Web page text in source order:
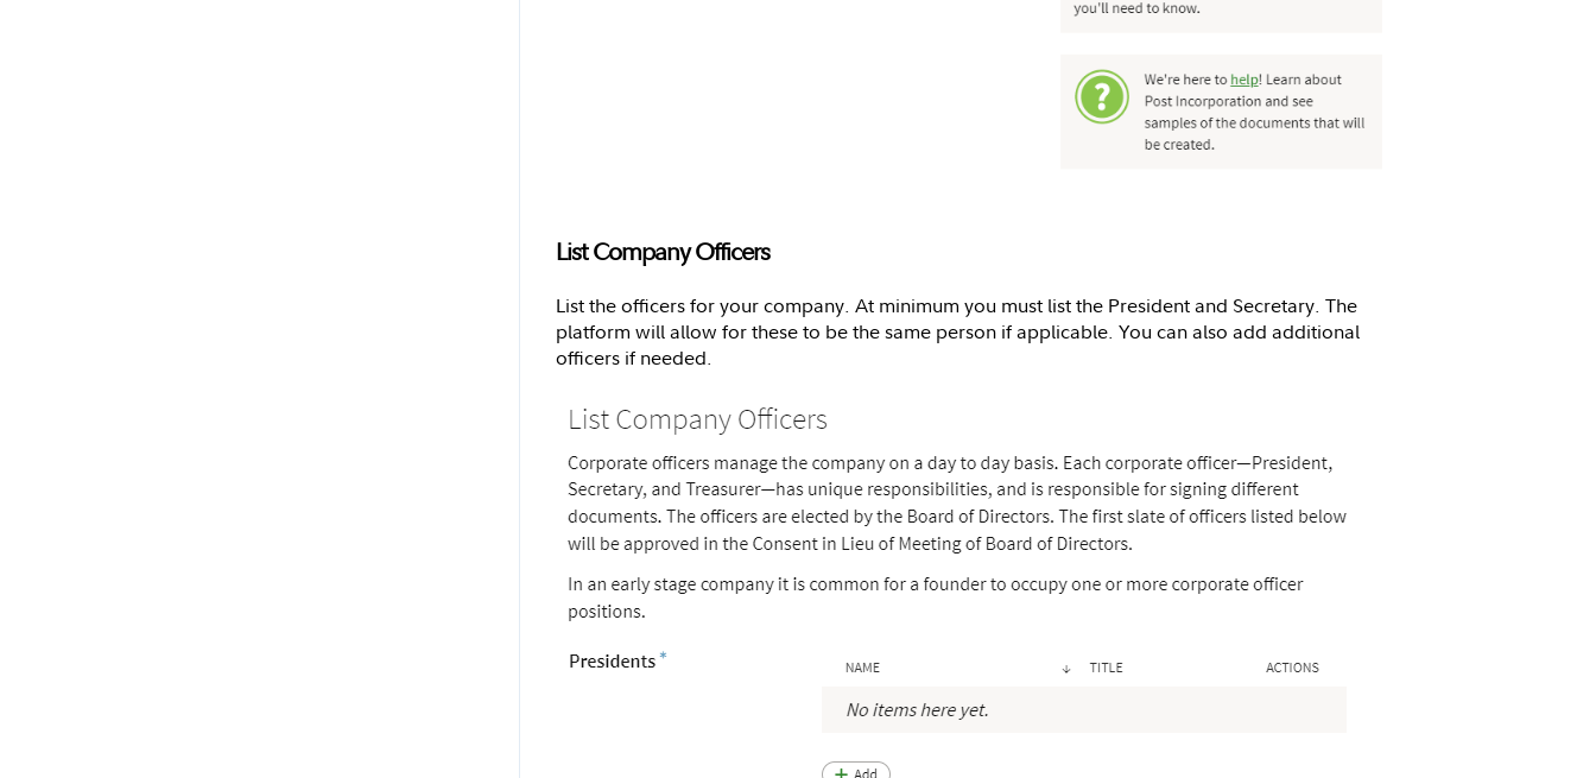
List Company Officers
List the officers for your company. At minimum you must list the President and Secretary. The
platform will allow for these to be the same person if applicable. You can also add additional
officers if needed.